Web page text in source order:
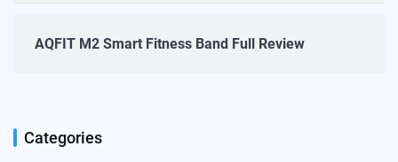
AQFIT M2 Smart Fitness Band Full Review
Categories